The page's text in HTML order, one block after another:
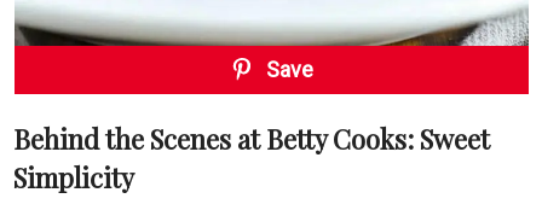
Save
Behind the Scenes at Betty Cooks: Sweet
Simplicity